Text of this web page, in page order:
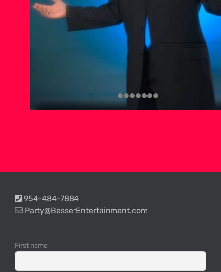
954-484-7884
Party@BesserEntertainment.com
First name